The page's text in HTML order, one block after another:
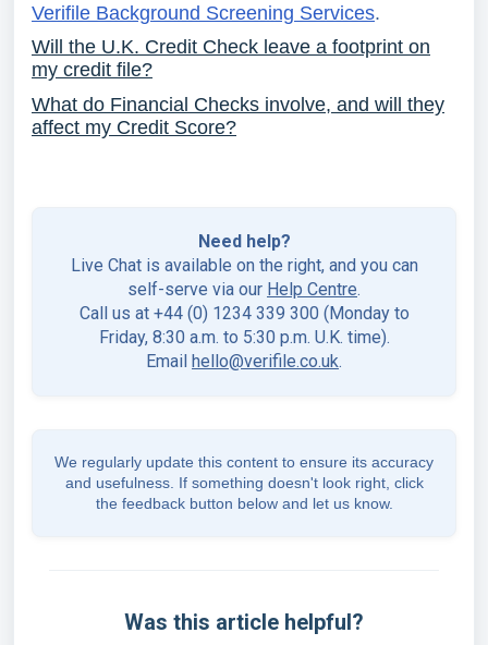
Verifile Background Screening Services.
Will the U.K. Credit Check leave a footprint on
my credit file?
What do Financial Checks involve, and will they
affect my Credit Score?
Need help?
Live Chat is available on the right, and you can
self-serve via our Help Centre.
Call us at +44 (0) 1234 339 300 (Monday to
Friday, 8:30 a.m. to 5:30 p.m. U.K. time).
Email hello@verifile.co.uk.
We regularly update this content to ensure its accuracy
and usefulness. If something doesn't look right, click
the feedback button below and let us know.
Was this article helpful?